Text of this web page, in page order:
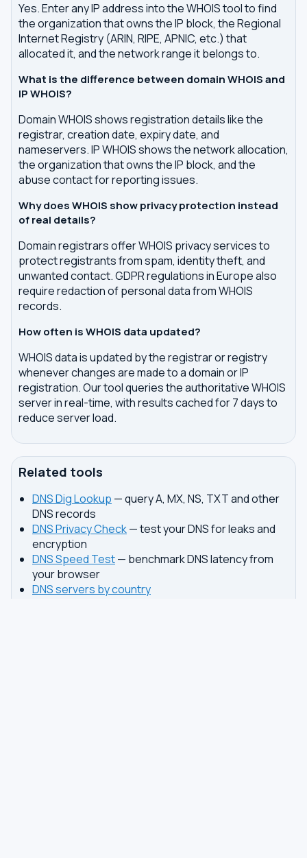
Yes. Enter any IP address into the WHOIS tool to find
the organization that owns the IP block, the Regional
Internet Registry (ARIN, RIPE, APNIC, etc.) that
allocated it, and the network range it belongs to.
What is the difference between domain WHOIS and
IP WHOIS?
Domain WHOIS shows registration details like the
registrar, creation date, expiry date, and
nameservers. IP WHOIS shows the network allocation,
the organization that owns the IP block, and the
abuse contact for reporting issues.
Why does WHOIS show privacy protection instead
of real details?
Domain registrars offer WHOIS privacy services to
protect registrants from spam, identity theft, and
unwanted contact. GDPR regulations in Europe also
require redaction of personal data from WHOIS
records.
How often is WHOIS data updated?
WHOIS data is updated by the registrar or registry
whenever changes are made to a domain or IP
registration. Our tool queries the authoritative WHOIS
server in real-time, with results cached for 7 days to
reduce server load.
Related tools
DNS Dig Lookup — query A, MX, NS, TXT and other
DNS records
DNS Privacy Check— test your DNS for leaks and
encryption
DNS Speed Test— benchmark DNS latency from
your browser
DNS servers by country